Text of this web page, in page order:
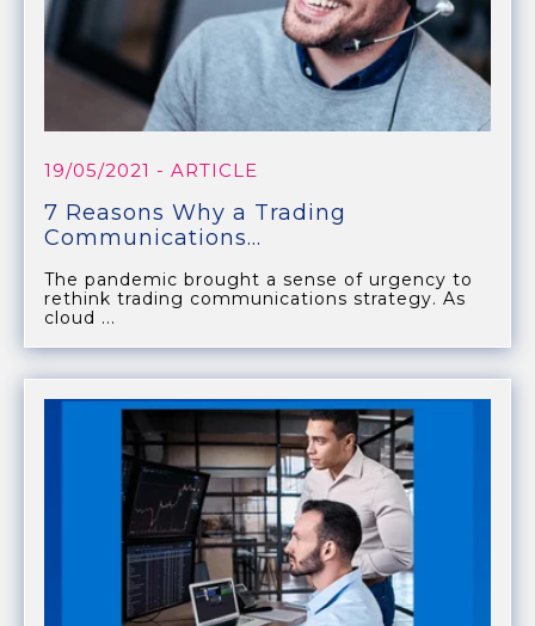
19/05/2021 - ARTICLE
7 Reasons Why a Trading
Communications...
The pandemic brought a sense of urgency to
rethink trading communications strategy. As
cloud ...